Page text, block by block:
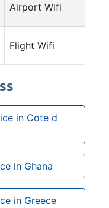
Airport Wifi
Flight Wifi
in Cote d
in Ghana
in Greece